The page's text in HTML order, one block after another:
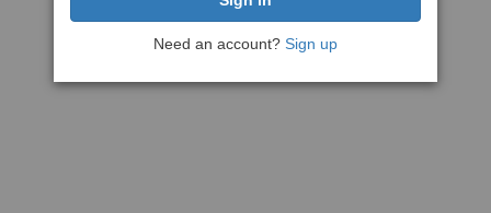
Need an account? Sign up